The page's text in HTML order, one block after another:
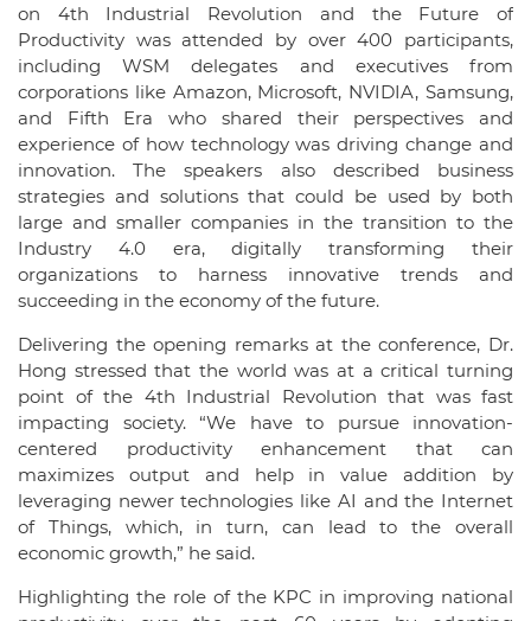
on 4th Industrial Revolution and the Future of
Productivity was attended by over 400 participants,
including WSM delegates and executives from
corporations like Amazon, Microsoft, NVIDIA, Samsung,
and Fifth Era who shared their perspectives and
experience of how technology was driving change and
innovation. The speakers also described business
strategies and solutions that could be used by both
large and smaller companies in the transition to the
Industry 4.0 era, digitally transforming their
organizations to harness innovative trends and
succeeding in the economy of the future.
Delivering the opening remarks at the conference, Dr.
Hong stressed that the world was at a critical turning
point of the 4th Industrial Revolution that was fast
impacting society. “We have to pursue innovation-
centered productivity enhancement that can
maximizes output and help in value addition by
leveraging newer technologies like AI and the Internet
of Things, which, in turn, can lead to the overall
economic growth,” he said.
Highlighting the role of the KPC in improving national